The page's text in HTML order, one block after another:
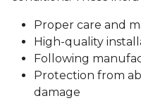
Proper care and
High-quality
Following
Protection from
damage